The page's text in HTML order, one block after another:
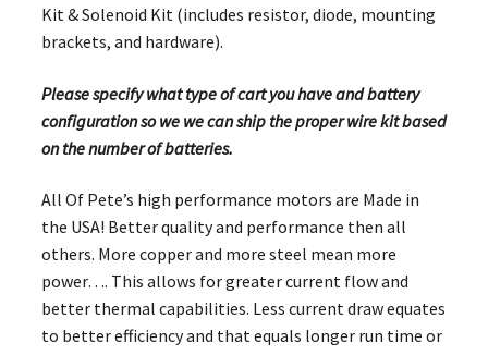
Kit & Solenoid Kit (includes resistor, diode, mounting
brackets, and hardware).
Please specify what type of cart you have and battery
configuration so we we can ship the proper wire kit based
on the number of batteries.
All Of Pete’s high performance motors are Made in
the USA! Better quality and performance then all
others. More copper and more steel mean more
power…. This allows for greater current flow and
better thermal capabilities. Less current draw equates
to better efficiency and that equals longer run time or